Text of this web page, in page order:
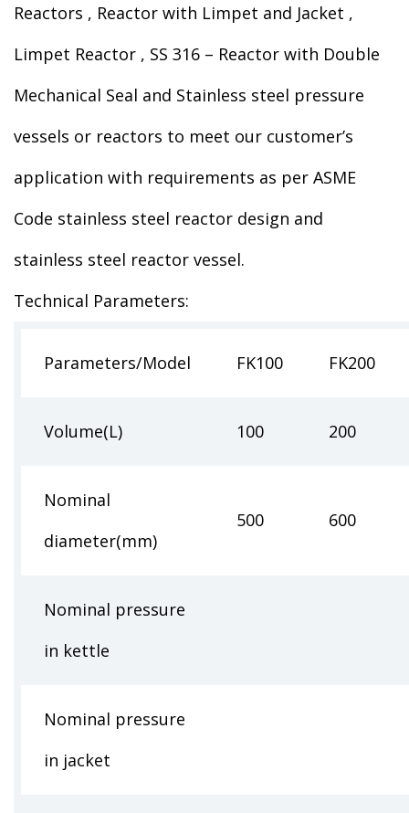
Reactors , Reactor with Limpet and Jacket ,
Limpet Reactor , SS 316 – Reactor with Double
Mechanical Seal and Stainless steel pressure
vessels or reactors to meet our customer’s
application with requirements as per ASME
Code stainless steel reactor design and
stainless steel reactor vessel.
Technical Parameters:
Parameters/Model FK100 FK200
Volume(L) 100 200
Nominal
diameter(mm)
500 600
Nominal pressure
in kettle
Nominal pressure
in jacket